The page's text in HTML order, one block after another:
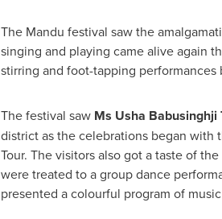
The Mandu festival saw the
singing and playing came alive again
stirring and foot-tapping performances
The festival saw Ms Usha
district as the celebrations began with
Tour. The visitors also got a taste of
were treated to a group dance
presented a colourful program of